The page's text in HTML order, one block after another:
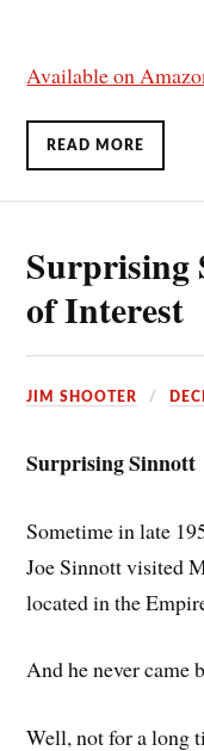
Available on
READ MORE
Surprising
of Interest
JIM SHOOTER
Surprising Sinnott
Sometime in late
Joe Sinnott visited
located in the
And he never came
Well, not for a long